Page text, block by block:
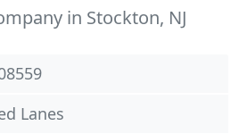
in Stockton, NJ
Lanes